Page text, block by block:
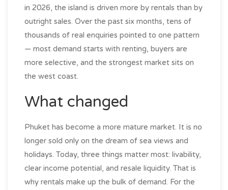
in 2026, the island is driven more by rentals than by
outright sales. Over the past six months, tens of
thousands of real enquiries pointed to one pattern
— most demand starts with renting, buyers are
more selective, and the strongest market sits on
the west coast.
What changed
Phuket has become a more mature market. It is no
longer sold only on the dream of sea views and
holidays. Today, three things matter most: livability,
clear income potential, and resale liquidity. That is
why rentals make up the bulk of demand. For the